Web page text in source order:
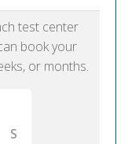
test center
book your
or months.
S